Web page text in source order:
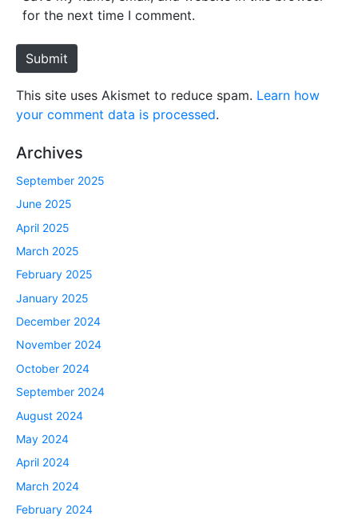
e
for the next time I comment.
Submit
This site uses Akismet to reduce spam. Learn how
your comment data is processed.
Archives
September 2025
June 2025
April 2025
March 2025
February 2025
January 2025
December 2024
November 2024
October 2024
September 2024
August 2024
May 2024
April 2024
March 2024
February 2024